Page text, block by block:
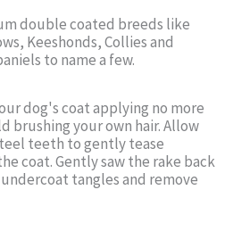
double coated breeds like
Keeshonds, Collies and
to name a few.
dog's coat applying no more
brushing your own hair. Allow
teeth to gently tease
coat. Gently saw the rake back
tangles and remove